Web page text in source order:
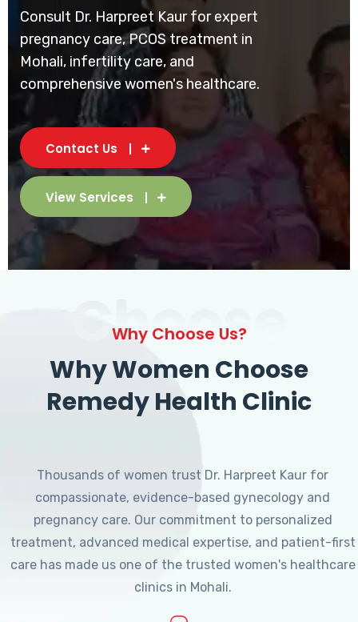
Consult Dr. Harpreet Kaur for expert
pregnancy care, PCOS treatment in
Mohali, infertility care, and
comprehensive women's healthcare.
Contact Us
View Services
Choose
Why Choose Us?
Why Women Choose
Remedy Health Clinic
Thousands of women trust Dr. Harpreet Kaur for
compassionate, evidence-based gynecology and
pregnancy care. Our commitment to personalized
treatment, advanced medical expertise, and patient-first
care has made us one of the trusted women's healthcare
clinics in Mohali.